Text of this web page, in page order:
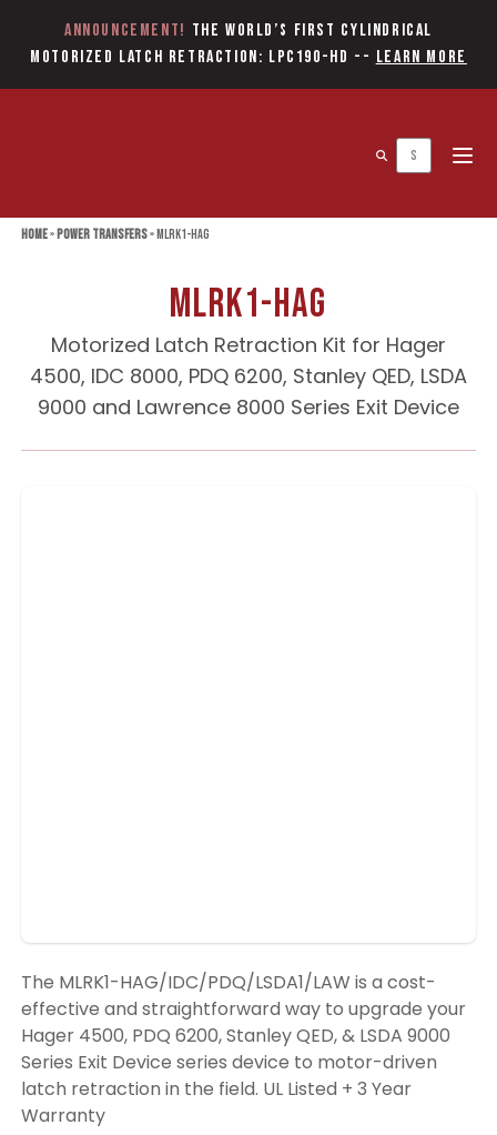
Announcement! The World’s first Cylindrical
Motorized Latch Retraction: LPC190-HD -- Learn More
Home»Power Transfers»MLRK1-HAG
MLRK1-HAG
Motorized Latch Retraction Kit for Hager
4500, IDC 8000, PDQ 6200, Stanley QED, LSDA
9000 and Lawrence 8000 Series Exit Device
The MLRK1-HAG/IDC/PDQ/LSDA1/LAW is a cost-
effective and straightforward way to upgrade your
Hager 4500, PDQ 6200, Stanley QED, & LSDA 9000
Series Exit Device series device to motor-driven
latch retraction in the field. UL Listed + 3 Year
Warranty